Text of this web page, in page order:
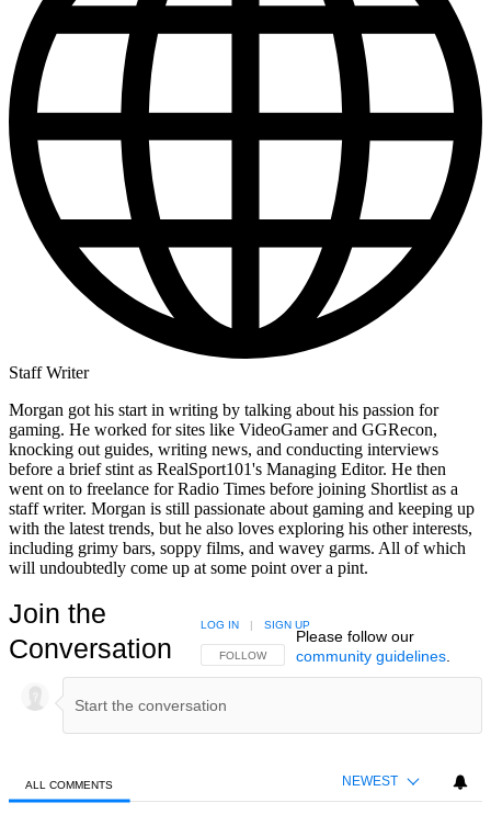
Staff Writer
Morgan got his start in writing by talking about his passion for
gaming. He worked for sites like VideoGamer and GGRecon,
knocking out guides, writing news, and conducting interviews
before a brief stint as RealSport101's Managing Editor. He then
went on to freelance for Radio Times before joining Shortlist as a
staff writer. Morgan is still passionate about gaming and keeping up
with the latest trends, but he also loves exploring his other interests,
including grimy bars, soppy films, and wavey garms. All of which
will undoubtedly come up at some point over a pint.
Join the
Conversation
FOLLOW THIS CONVERSATION TO BE NOTIFIED
FOLLOW
LOG IN | SIGN UP
Please follow our
community guidelines.
ALL COMMENTS NEWEST